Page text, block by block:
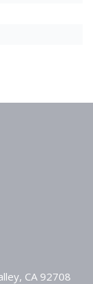
CA 92708